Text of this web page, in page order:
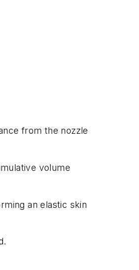
from the nozzle
volume
an elastic skin